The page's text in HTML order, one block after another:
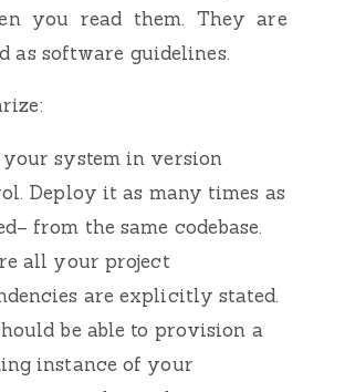
you read them. They are
as software guidelines.
your system in version
Deploy it as many times as
from the same codebase.
all your project
are explicitly stated.
be able to provision a
instance of your